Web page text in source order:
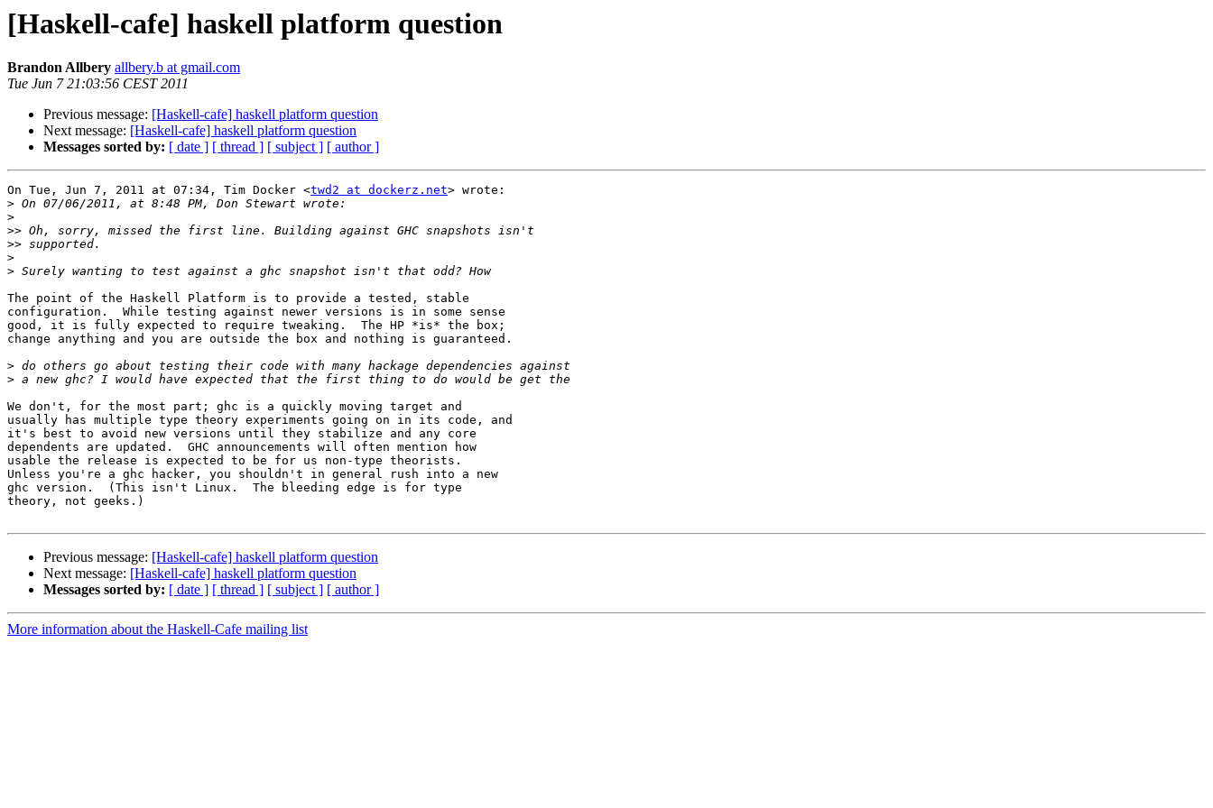
[Haskell-cafe] haskell platform question
Brandon Allbery allbery.b at gmail.com
Tue Jun 7 21:03:56 CEST 2011
Previous message: [Haskell-cafe] haskell platform question
Next message: [Haskell-cafe] haskell platform question
Messages sorted by: [ date ] [ thread ] [ subject ] [ author ]
On Tue, Jun 7, 2011 at 07:34, Tim Docker <twd2 at dockerz.net> wrote:
>
>
>>
>>
>
>
The point of the Haskell Platform is to provide a tested, stable
configuration.  While testing against newer versions is in some sense
good, it is fully expected to require tweaking.  The HP *is* the box;
change anything and you are outside the box and nothing is guaranteed.
>
>
We don't, for the most part; ghc is a quickly moving target and
usually has multiple type theory experiments going on in its code, and
it's best to avoid new versions until they stabilize and any core
dependents are updated.  GHC announcements will often mention how
usable the release is expected to be for us non-type theorists.
Unless you're a ghc hacker, you shouldn't in general rush into a new
ghc version.  (This isn't Linux.  The bleeding edge is for type
theory, not geeks.)
Previous message: [Haskell-cafe] haskell platform question
Next message: [Haskell-cafe] haskell platform question
Messages sorted by: [ date ] [ thread ] [ subject ] [ author ]
More information about the Haskell-Cafe mailing list